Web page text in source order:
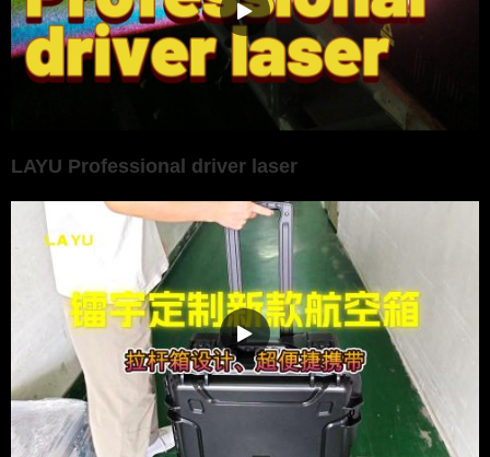
LAYU Professional driver laser